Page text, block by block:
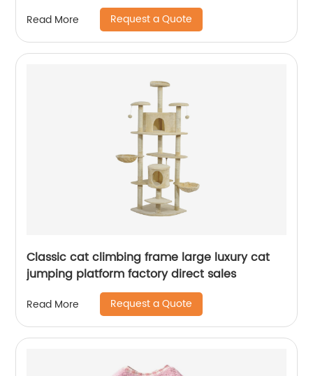
Read More Request a Quote
Classic cat climbing frame large luxury cat
jumping platform factory direct sales
Read More Request a Quote